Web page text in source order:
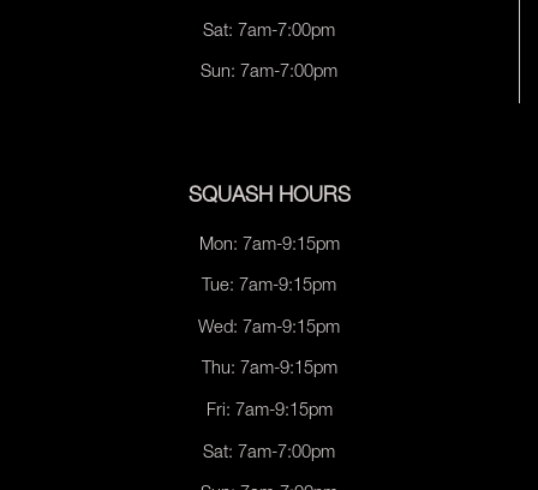
Sat: 7am-7:00pm
Sun: 7am-7:00pm
SQUASH HOURS
Mon: 7am-9:15pm
Tue: 7am-9:15pm
Wed: 7am-9:15pm
Thu: 7am-9:15pm
Fri: 7am-9:15pm
Sat: 7am-7:00pm